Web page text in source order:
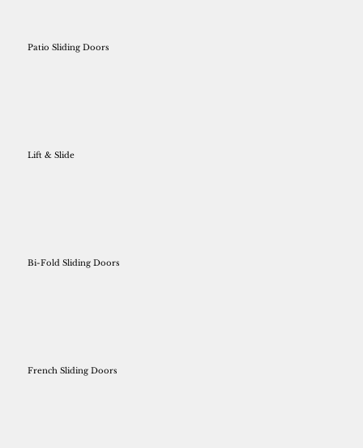
Patio Sliding Doors
Lift & Slide
Bi-Fold Sliding Doors
French Sliding Doors